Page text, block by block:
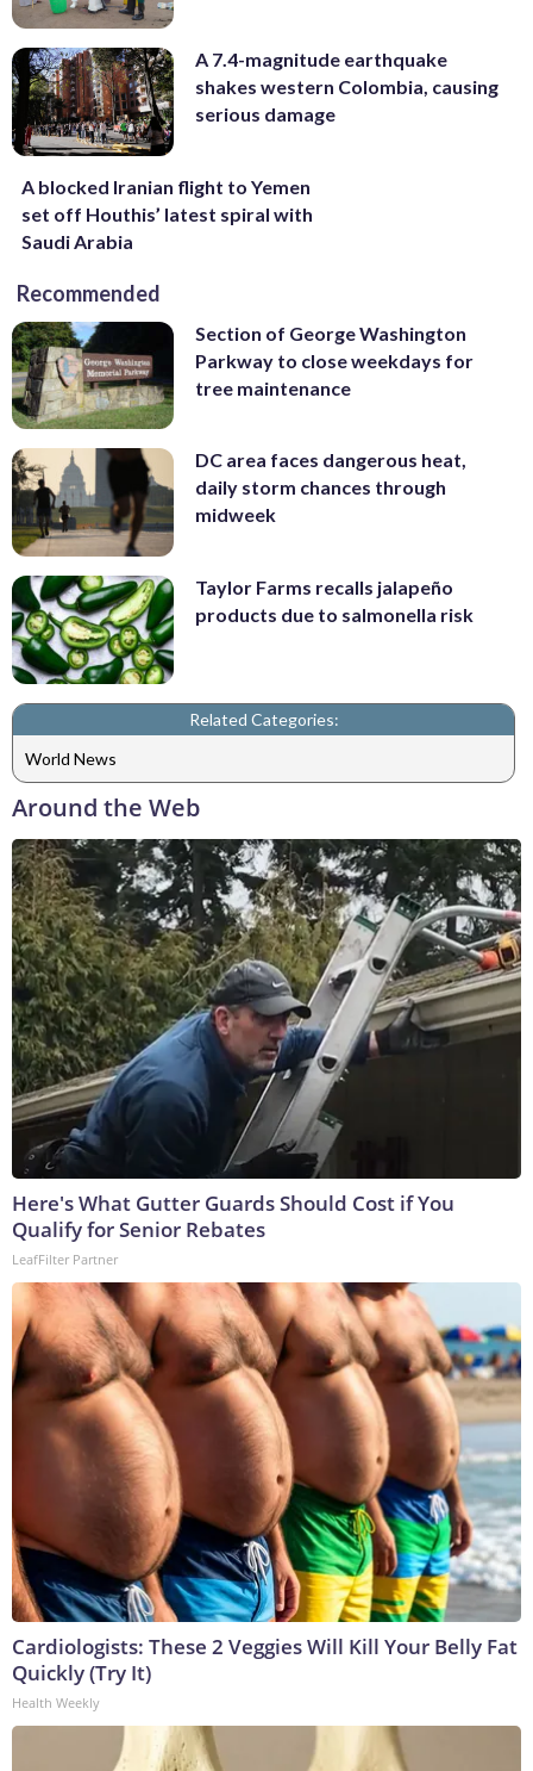
A 7.4-magnitude earthquake
shakes western Colombia, causing
serious damage
A blocked Iranian flight to Yemen
set off Houthis’ latest spiral with
Saudi Arabia
Recommended
Section of George Washington
Parkway to close weekdays for
tree maintenance
DC area faces dangerous heat,
daily storm chances through
midweek
Taylor Farms recalls jalapeño
products due to salmonella risk
Related Categories:
World News
Around the Web
Here's What Gutter Guards Should Cost if You
Qualify for Senior Rebates
LeafFilter Partner
Cardiologists: These 2 Veggies Will Kill Your Belly Fat
Quickly (Try It)
Health Weekly